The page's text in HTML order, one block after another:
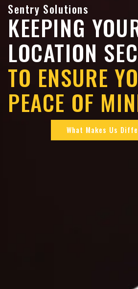
Sentry Solutions
KEEPING
LOCATION
TO ENSURE
PEACE OF
What Makes Us